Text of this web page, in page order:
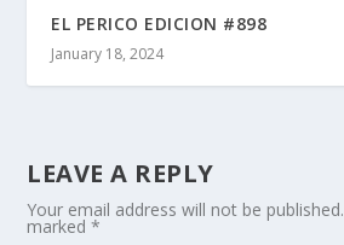
EL PERICO EDICION #898
January 18, 2024
LEAVE A REPLY
Your email address will not be published.
marked*